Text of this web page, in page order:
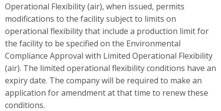
Operational Flexibility (air), when issued, permits
modifications to the facility subject to limits on
operational flexibility that include a production limit for
the facility to be specified on the Environmental
Compliance Approval with Limited Operational Flexibility
(air). The limited operational flexibility conditions have an
expiry date. The company will be required to make an
application for amendment at that time to renew these
conditions.